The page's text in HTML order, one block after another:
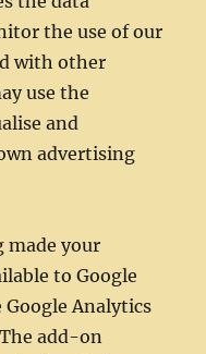
the use of our
with other
use the
and
advertising
made your
to Google
Analytics
add-on